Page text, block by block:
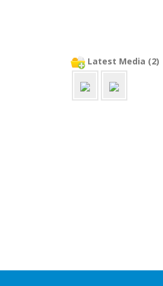
Latest Media (2)